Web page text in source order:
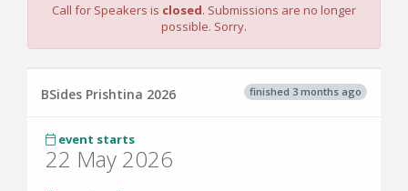
Call for Speakers is closed. Submissions are no longer
possible. Sorry.
finished 3 months ago
BSides Prishtina 2026
event starts
22 May 2026